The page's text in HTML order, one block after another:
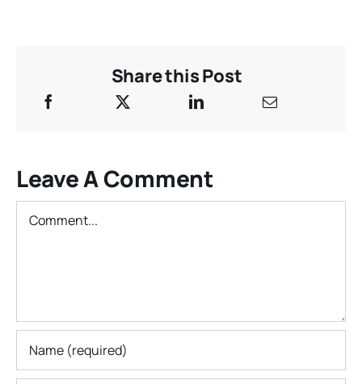
Share this Post
Leave A Comment
Comment